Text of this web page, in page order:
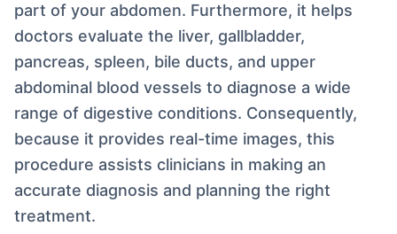
part of your abdomen. Furthermore, it helps
doctors evaluate the liver, gallbladder,
pancreas, spleen, bile ducts, and upper
abdominal blood vessels to diagnose a wide
range of digestive conditions. Consequently,
because it provides real-time images, this
procedure assists clinicians in making an
accurate diagnosis and planning the right
treatment.